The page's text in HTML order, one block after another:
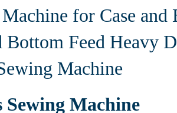
for Case and
Bottom Feed Heavy
Machine
Sewing Machine